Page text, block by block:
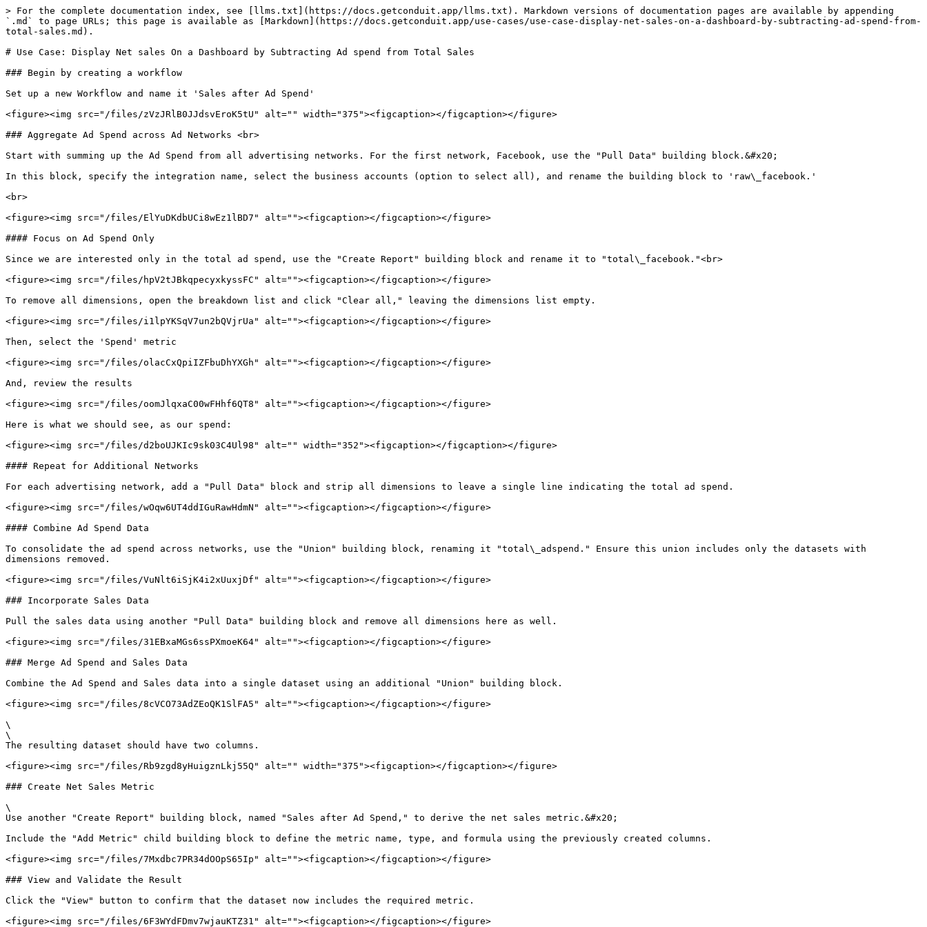
> For the complete documentation index, see [llms.txt](https://docs.getconduit.app/llms.txt). Markdown versions of documentation pages are available by appending
`.md` to page URLs; this page is available as [Markdown](https://docs.getconduit.app/use-cases/use-case-display-net-sales-on-a-dashboard-by-subtracting-ad-spend-from-
total-sales.md).
# Use Case: Display Net sales On a Dashboard by Subtracting Ad spend from Total Sales
### Begin by creating a workflow
Set up a new Workflow and name it 'Sales after Ad Spend'
<figure><img src="/files/zVzJRlB0JJdsvEroK5tU" alt="" width="375"><figcaption></figcaption></figure>
### Aggregate Ad Spend across Ad Networks <br>
Start with summing up the Ad Spend from all advertising networks. For the first network, Facebook, use the "Pull Data" building block.&#x20;
In this block, specify the integration name, select the business accounts (option to select all), and rename the building block to 'raw\_facebook.'
<br>
<figure><img src="/files/ElYuDKdbUCi8wEz1lBD7" alt=""><figcaption></figcaption></figure>
#### Focus on Ad Spend Only
Since we are interested only in the total ad spend, use the "Create Report" building block and rename it to "total\_facebook."<br>
<figure><img src="/files/hpV2tJBkqpecyxkyssFC" alt=""><figcaption></figcaption></figure>
To remove all dimensions, open the breakdown list and click "Clear all," leaving the dimensions list empty.
<figure><img src="/files/i1lpYKSqV7un2bQVjrUa" alt=""><figcaption></figcaption></figure>
Then, select the 'Spend' metric
<figure><img src="/files/olacCxQpiIZFbuDhYXGh" alt=""><figcaption></figcaption></figure>
And, review the results
<figure><img src="/files/oomJlqxaC00wFHhf6QT8" alt=""><figcaption></figcaption></figure>
Here is what we should see, as our spend:
<figure><img src="/files/d2boUJKIc9sk03C4Ul98" alt="" width="352"><figcaption></figcaption></figure>
#### Repeat for Additional Networks
For each advertising network, add a "Pull Data" block and strip all dimensions to leave a single line indicating the total ad spend.
<figure><img src="/files/wOqw6UT4ddIGuRawHdmN" alt=""><figcaption></figcaption></figure>
#### Combine Ad Spend Data
To consolidate the ad spend across networks, use the "Union" building block, renaming it "total\_adspend." Ensure this union includes only the datasets with
dimensions removed.
<figure><img src="/files/VuNlt6iSjK4i2xUuxjDf" alt=""><figcaption></figcaption></figure>
### Incorporate Sales Data
Pull the sales data using another "Pull Data" building block and remove all dimensions here as well.
<figure><img src="/files/31EBxaMGs6ssPXmoeK64" alt=""><figcaption></figcaption></figure>
### Merge Ad Spend and Sales Data
Combine the Ad Spend and Sales data into a single dataset using an additional "Union" building block.
<figure><img src="/files/8cVCO73AdZEoQK1SlFA5" alt=""><figcaption></figcaption></figure>
\
\
The resulting dataset should have two columns.
<figure><img src="/files/Rb9zgd8yHuigznLkj55Q" alt="" width="375"><figcaption></figcaption></figure>
### Create Net Sales Metric
\
Use another "Create Report" building block, named "Sales after Ad Spend," to derive the net sales metric.&#x20;
Include the "Add Metric" child building block to define the metric name, type, and formula using the previously created columns.
<figure><img src="/files/7Mxdbc7PR34dOOpS65Ip" alt=""><figcaption></figcaption></figure>
### View and Validate the Result
Click the "View" button to confirm that the dataset now includes the required metric.
<figure><img src="/files/6F3WYdFDmv7wjauKTZ31" alt=""><figcaption></figcaption></figure>